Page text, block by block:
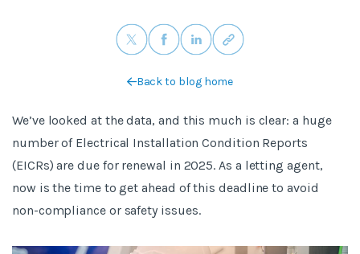
Back to blog home
We’ve looked at the data, and this much is clear: a huge
number of Electrical Installation Condition Reports
(EICRs) are due for renewal in 2025. As a letting agent,
now is the time to get ahead of this deadline to avoid
non-compliance or safety issues.